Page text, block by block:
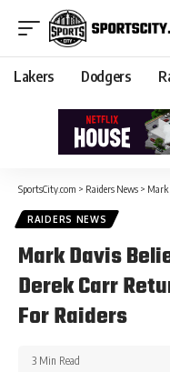
Lakers Dodgers
SportsCity.com > Raiders News > Mark
RAIDERS NEWS
Mark Davis
Derek Carr
For Raiders
3 Min Read